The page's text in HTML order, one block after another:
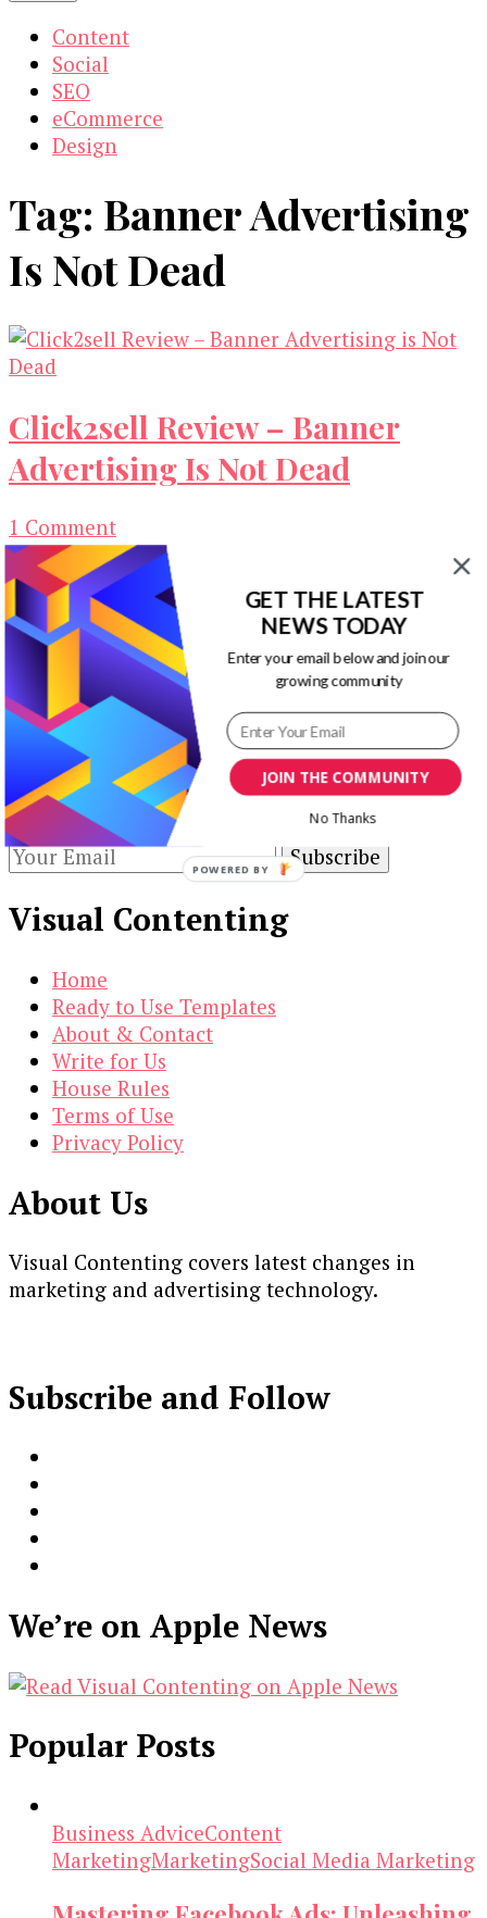
Content
Social
SEO
eCommerce
Design
Tag: Banner Advertising
Is Not Dead
Click2sell Review – Banner
Advertising Is Not Dead
1 Commenton
Click2sell
Review
–
Banner
Advertising
Is
Not
You probably have an idea about how to make
extra income online, or, you already know a
handful of ways …
Our Newsletters
Keep yourself updated with changes in
marketing and advertising technology by
subscribing to our newsletter.
Visual Contenting
Home
Ready to Use Templates
About & Contact
Write for Us
House Rules
Terms of Use
Privacy Policy
About Us
Visual Contenting covers latest changes in
marketing and advertising technology.
Subscribe and Follow
We’re on Apple News
Popular Posts
Business AdviceContent
MarketingMarketingSocial Media Marketing
JOIN THE COMMUNITY
GET THE LATEST
NEWS TODAY
Enter your email below and join our
growing community
No Thanks
POWERED BY